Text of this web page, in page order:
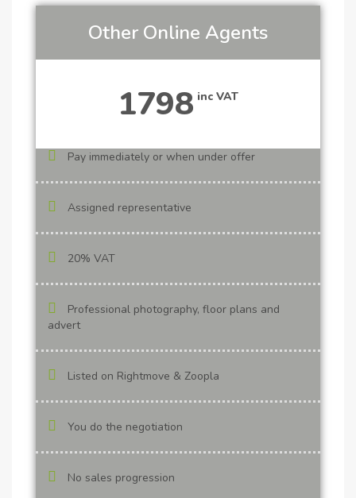
Other Online Agents
1798 inc VAT
Pay immediately or when under offer
Assigned representative
20% VAT
Professional photography, floor plans and
advert
Listed on Rightmove & Zoopla
You do the negotiation
No sales progression